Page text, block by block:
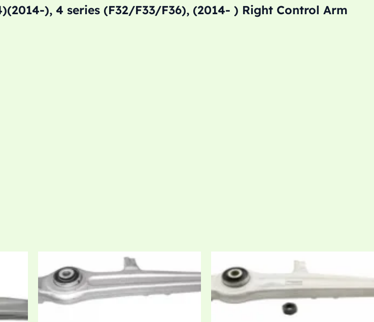
), 4 series (F32/F33/F36), (2014- ) Right Control Arm